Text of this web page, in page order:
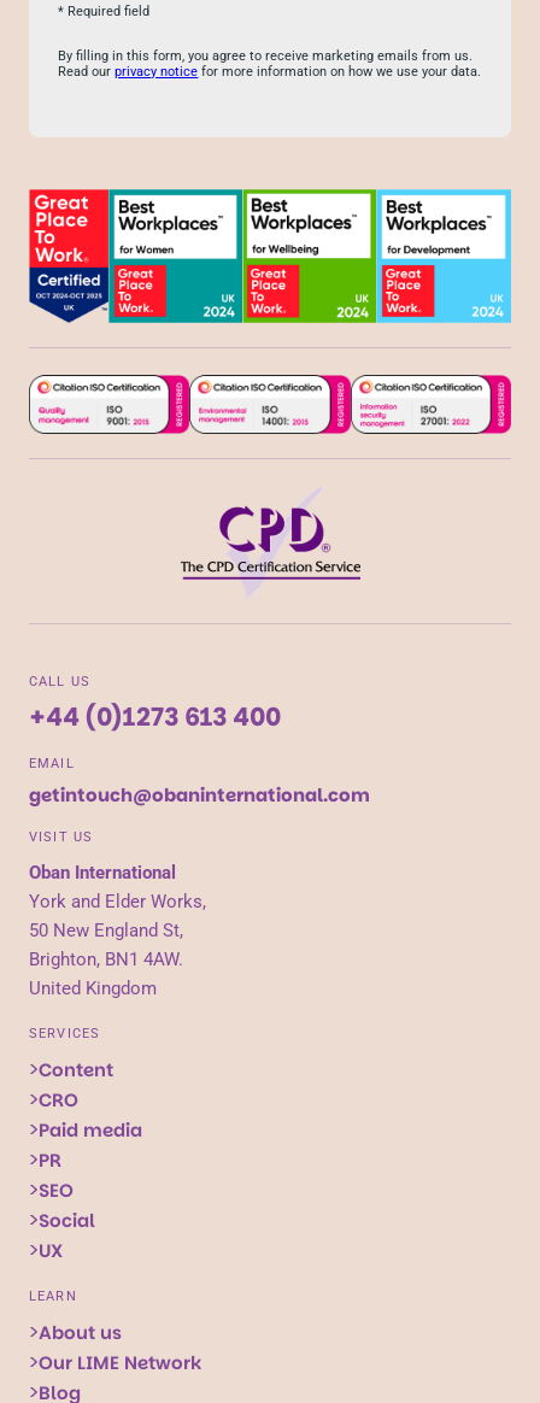
CALL US
+44 (0)1273 613 400
EMAIL
getintouch@obaninternational.com
VISIT US
Oban International
York and Elder Works,
50 New England St,
Brighton, BN1 4AW.
United Kingdom
SERVICES
Content
CRO
Paid media
PR
SEO
Social
UX
LEARN
About us
Our LIME Network
Blog